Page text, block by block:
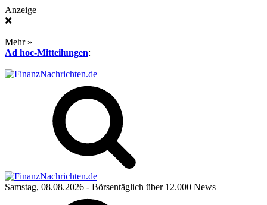
Anzeige
❌
Mehr »
Ad hoc-Mitteilungen:
Samstag, 08.08.2026 - Börsentäglich über 12.000 News